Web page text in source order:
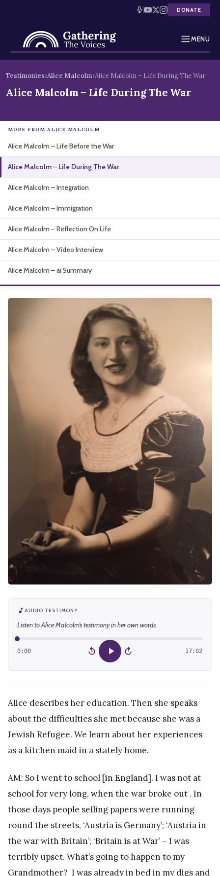
DONATE
MENU
Holocaust Timeline
Interactive Exhibition
Podcasts
About
to
content
Testimonies›Alice Malcolm›Alice Malcolm – Life During The War
Alice Malcolm – Life During The War
MORE FROM ALICE MALCOLM
Alice Malcolm – Life Before the War
Alice Malcolm – Life During The War
Alice Malcolm – Integration
Alice Malcolm – Immigration
Alice Malcolm – Reflection On Life
Alice Malcolm – Video Interview
Alice Malcolm – ai Summary
AUDIO TESTIMONY
Listen to Alice Malcolm’s testimony in her own words.
0:00 15 15 17:02
Alice describes her education. Then she speaks
about the difficulties she met because she was a
Jewish Refugee. We learn about her experiences
as a kitchen maid in a stately home.
AM: So I went to school [in England]. I was not at
school for very long, when the war broke out . In
those days people selling papers were running
round the streets, ‘Austria is Germany’; ‘Austria in
the war with Britain’; ‘Britain is at War’ – I was
terribly upset. What’s going to happen to my
Grandmother? I was already in bed in my digs and